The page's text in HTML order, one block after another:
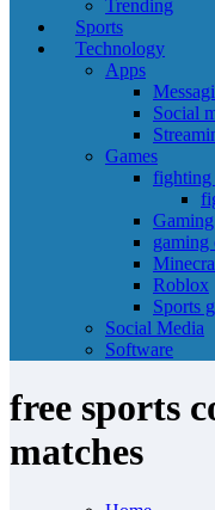
Trending
Sports
Technology
Apps
Social
Games
fighting
gaming
Roblox
Sports
Social Media
Software
free sports
matches